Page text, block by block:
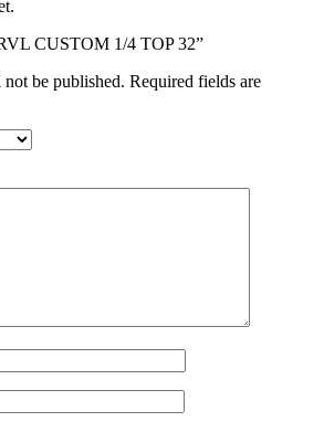
CUSTOM 1/4 TOP 32”
be published. Required fields are